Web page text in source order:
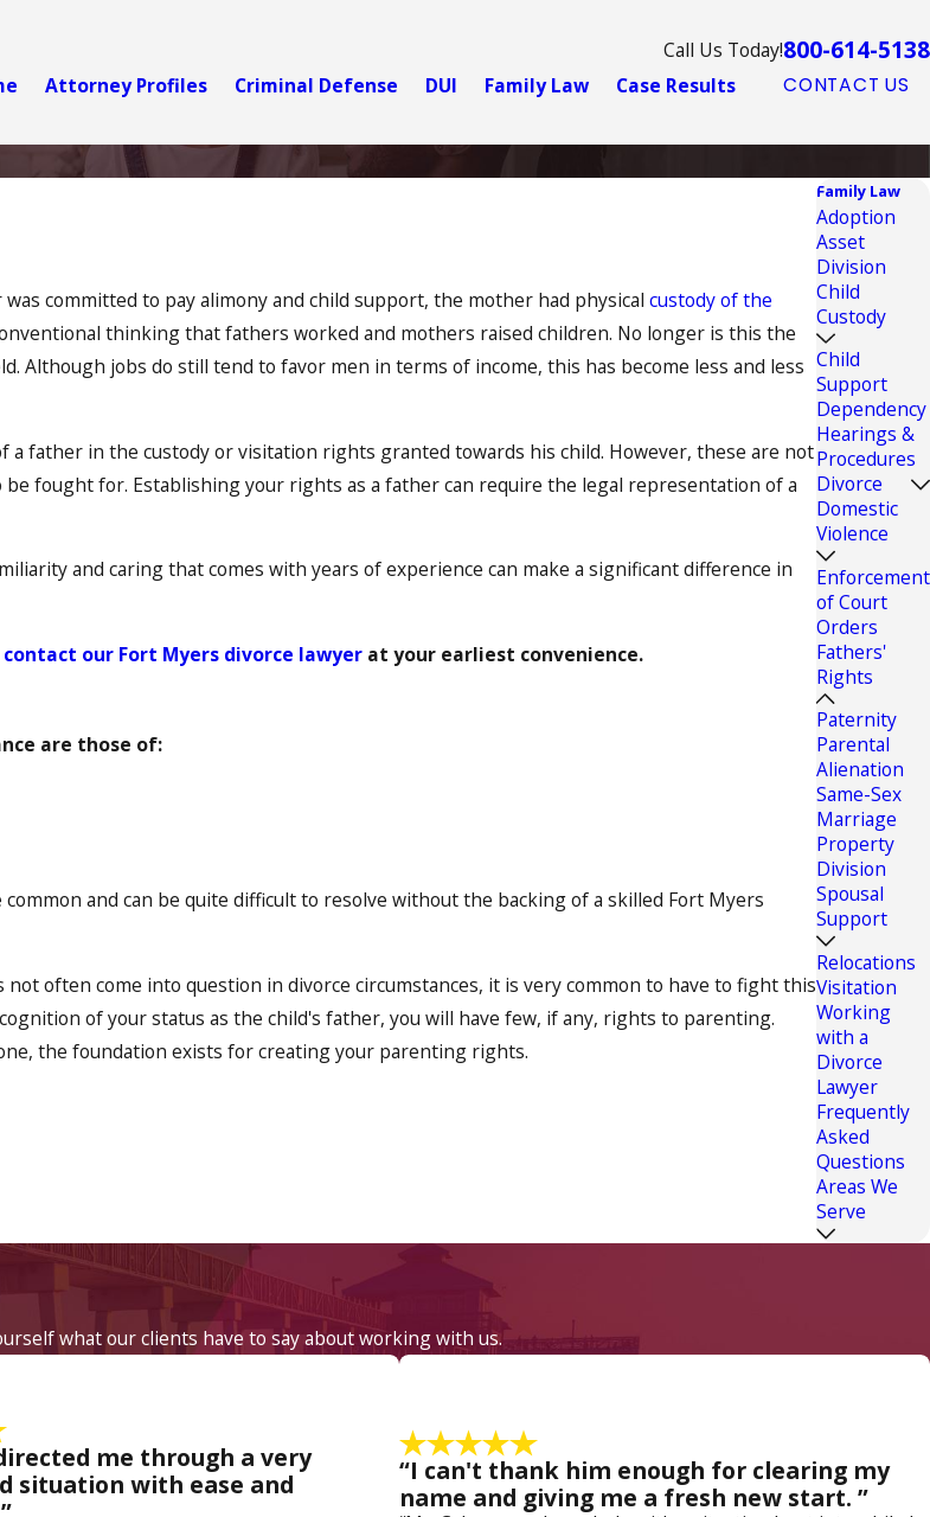
Call Us Today!800-614-5138
Attorney Profiles Criminal Defense DUI Family Law Case Results CONTACT US
committed to pay alimony and child support, the mother had physical custody of the
thinking that fathers worked and mothers raised children. No longer is this the
Although jobs do still tend to favor men in terms of income, this has become less and less
father in the custody or visitation rights granted towards his child. However, these are not
fought for. Establishing your rights as a father can require the legal representation of a
and caring that comes with years of experience can make a significant difference in
contact our Fort Myers divorce lawyer at your earliest convenience.
are those of:
and can be quite difficult to resolve without the backing of a skilled Fort Myers
often come into question in divorce circumstances, it is very common to have to fight this
of your status as the child's father, you will have few, if any, rights to parenting.
the foundation exists for creating your parenting rights.
The difficult choice between career and having the income to support the child's
you do have rights that we will fight for. Take the first step and
attorney
today at (800) 614-5138.
Family Law
Adoption
Asset
Division
Child
Custody
Child
Support
Dependency
Hearings &
Procedures
Divorce
Domestic
Violence
Enforcement
of Court
Orders
Fathers'
Rights
Paternity
Parental
Alienation
Same-Sex
Marriage
Property
Division
Spousal
Support
Relocations
Visitation
Working
with a
Divorce
Lawyer
Frequently
Asked
Questions
Areas We
Serve
what our clients have to say about working with us.
me through a very
situation with ease and
“I can't thank him enough for clearing my
name and giving me a fresh new start. ”